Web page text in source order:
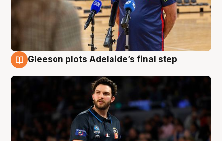
Gleeson plots Adelaide’s final step